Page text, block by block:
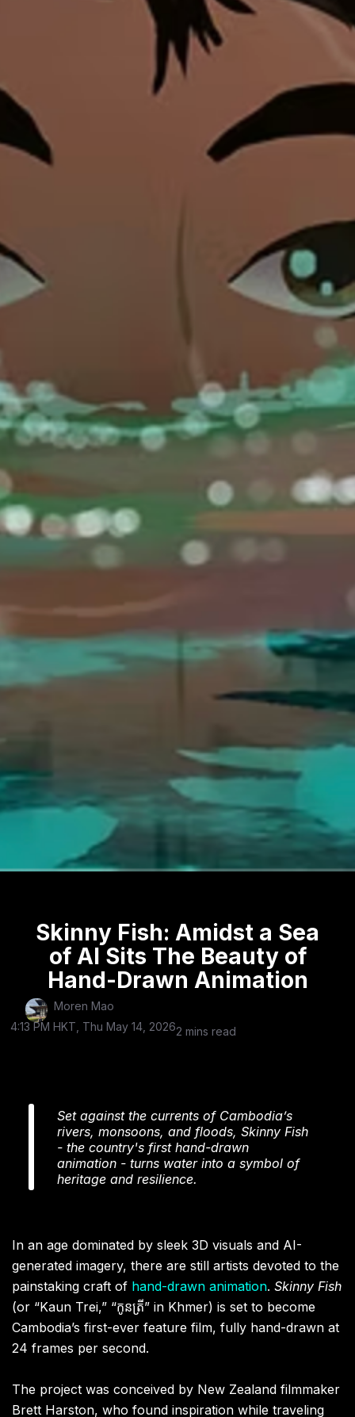
Skinny Fish: Amidst a Sea
of AI Sits The Beauty of
Hand-Drawn Animation
Moren Mao
4:13 PM HKT, Thu May 14, 20262 mins read
Set against the currents of Cambodia’s
rivers, monsoons, and floods, Skinny Fish
- the country's first hand-drawn
animation - turns water into a symbol of
heritage and resilience.
In an age dominated by sleek 3D visuals and AI-
generated imagery, there are still artists devoted to the
painstaking craft of hand-drawn animation. Skinny Fish
(or “Kaun Trei,” “កូនត្រី” in Khmer) is set to become
Cambodia’s first-ever feature film, fully hand-drawn at
24 frames per second.
The project was conceived by New Zealand filmmaker
Brett Harston, who found inspiration while traveling